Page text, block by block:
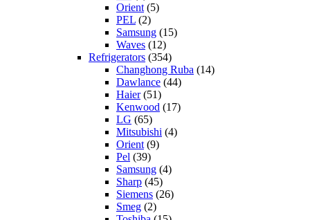
Orient (5)
PEL (2)
Samsung (15)
Waves (12)
Refrigerators (354)
Changhong Ruba (14)
Dawlance (44)
Haier(51)
Kenwood (17)
LG (65)
Mitsubishi (4)
Orient (9)
Pel (39)
Samsung (4)
Sharp (45)
Siemens (26)
Smeg (2)